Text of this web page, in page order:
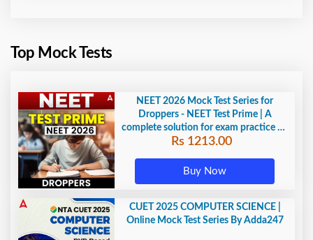
Top Mock Tests
NEET 2026 Mock Test Series for
Droppers - NEET Test Prime | A
complete solution for exam practice by
Adda247
Rs 1213.00
Buy Now
CUET 2025 COMPUTER SCIENCE |
Online Mock Test Series By Adda247